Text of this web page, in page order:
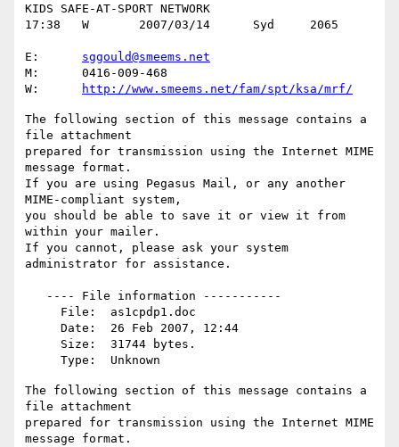
KIDS SAFE-AT-SPORT NETWORK
17:38	W	2007/03/14	Syd	2065
sggould@smeems.net
M:	0416-009-468
http://www.smeems.net/fam/spt/ksa/mrf/
The following section of this message contains a
file attachment
prepared for transmission using the Internet MIME
message format.
If you are using Pegasus Mail, or any another
MIME-compliant system,
you should be able to save it or view it from
within your mailer.
If you cannot, please ask your system
administrator for assistance.
The following section of this message contains a
file attachment
prepared for transmission using the Internet MIME
message format.